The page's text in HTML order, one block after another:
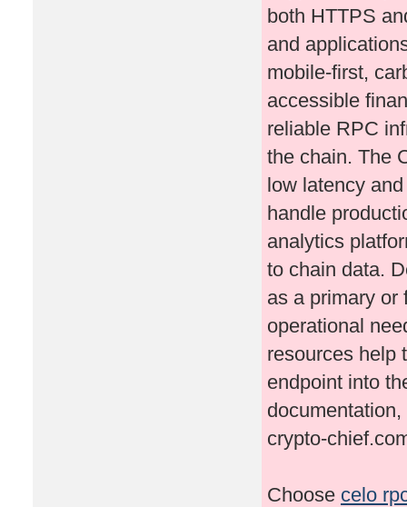
both HTTPS
and
mobile-first,
accessible
reliable RPC
the chain. The
low latency
handle
analytics
to chain data.
as a primary or
operational
resources help
endpoint into
crypto-
Choose celo